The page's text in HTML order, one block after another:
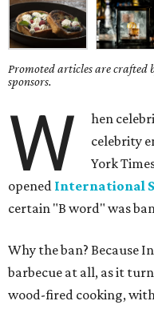
Promoted articles are crafted
sponsors.
W
hen
celebrity
York
opened International
certain "B word" was
Why the ban? Because
barbecue at all, as it
wood-fired cooking,